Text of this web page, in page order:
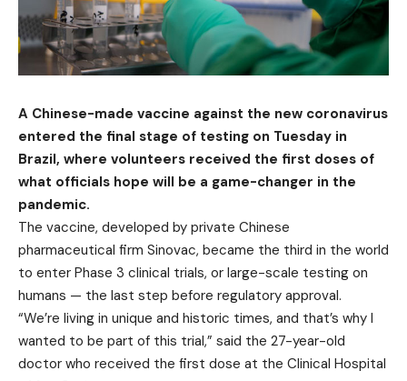
A Chinese-made vaccine against the new coronavirus
entered the final stage of testing on Tuesday in
Brazil, where volunteers received the first doses of
what officials hope will be a game-changer in the
pandemic.
The vaccine, developed by private Chinese
pharmaceutical firm Sinovac, became the third in the world
to enter Phase 3 clinical trials, or large-scale testing on
humans — the last step before regulatory approval.
“We’re living in unique and historic times, and that’s why I
wanted to be part of this trial,” said the 27-year-old
doctor who received the first dose at the Clinical Hospital